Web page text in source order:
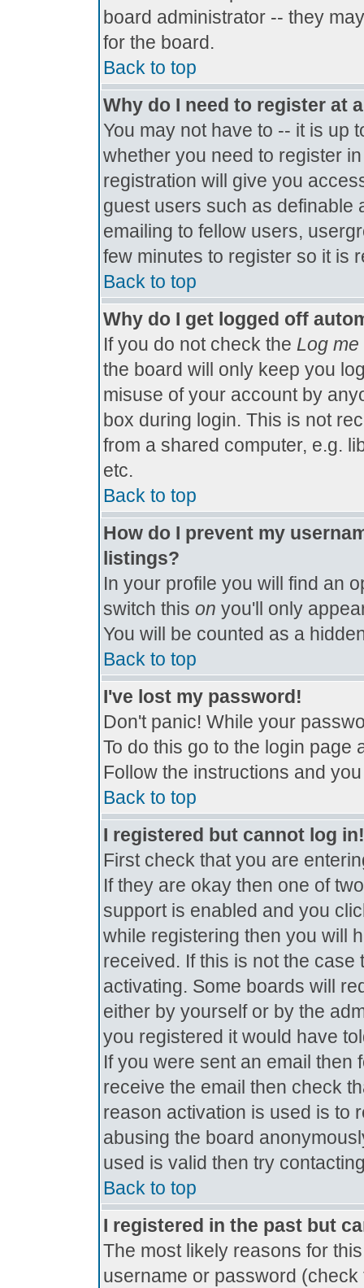
board administrator -- they
for the board.
Back to top
Why do I need to register at
You may not have to -- it is up
whether you need to register
registration will give you
guest users such as definable
emailing to fellow users,
few minutes to register so it is
Back to top
Why do I get logged off
If you do not check the Log
the board will only keep you
misuse of your account by
box during login. This is not
from a shared computer, e.g.
etc.
Back to top
How do I prevent my
listings?
In your profile you will find an
switch this on you'll only
You will be counted as a
Back to top
I've lost my password!
Don't panic! While your
To do this go to the login page
Follow the instructions and
Back to top
I registered but cannot log in!
First check that you are
If they are okay then one of
support is enabled and you
while registering then you will
received. If this is not the
activating. Some boards will
either by yourself or by the
you registered it would have
If you were sent an email then
receive the email then check
reason activation is used is to
abusing the board
used is valid then try
Back to top
I registered in the past but
The most likely reasons for
username or password